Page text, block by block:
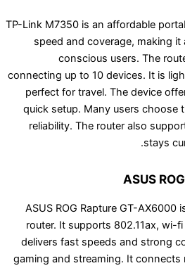
TP-Link M7350 is an
speed and
conscious
connecting up to 10
perfect for travel.
quick setup. Many
reliability. The
ASUS ROG
router. It supports
delivers fast
gaming and